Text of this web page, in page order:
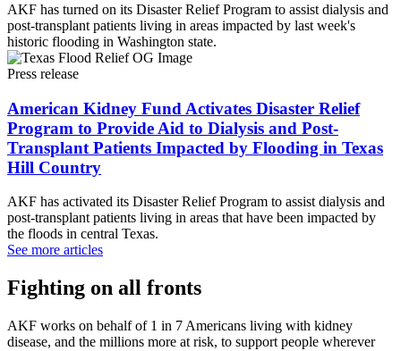
AKF has turned on its Disaster Relief Program to assist dialysis and
post-transplant patients living in areas impacted by last week's
historic flooding in Washington state.
Press release
American Kidney Fund Activates Disaster Relief
Program to Provide Aid to Dialysis and Post-
Transplant Patients Impacted by Flooding in Texas
Hill Country
AKF has activated its Disaster Relief Program to assist dialysis and
post-transplant patients living in areas that have been impacted by
the floods in central Texas.
See more articles
Fighting on all fronts
AKF works on behalf of 1 in 7 Americans living with kidney
disease, and the millions more at risk, to support people wherever